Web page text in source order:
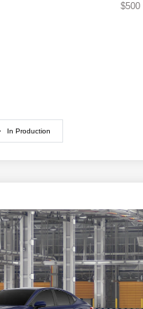
$500
In Production